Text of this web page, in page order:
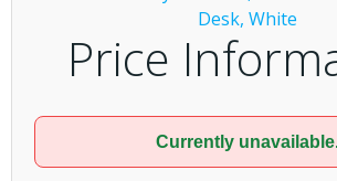
Price
Currently